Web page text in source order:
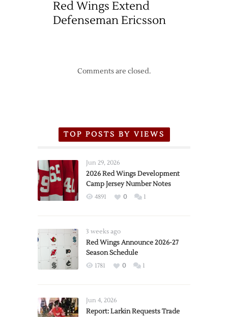
Red Wings Extend
Defenseman Ericsson
Comments are closed.
TOP POSTS BY VIEWS
Jun 29, 2026
2026 Red Wings Development
Camp Jersey Number Notes
4891 0 1
3 weeks ago
Red Wings Announce 2026-27
Season Schedule
1781 0 1
Jun 4, 2026
Report: Larkin Requests Trade